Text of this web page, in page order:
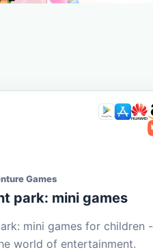
Games
park: mini games
mini games for children -
world of entertainment.